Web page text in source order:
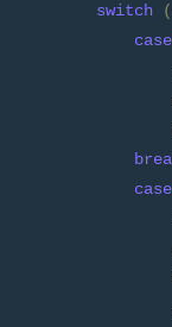
switch
(
case
case